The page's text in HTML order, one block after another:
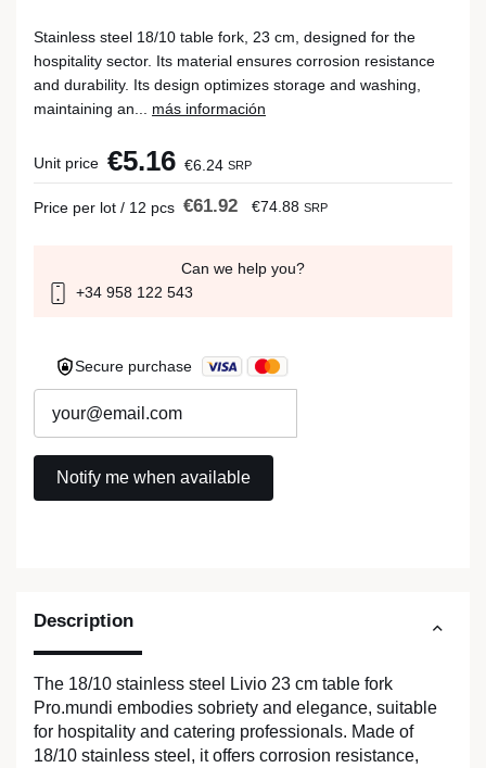
Description
The 18/10 stainless steel Livio 23 cm table fork
Pro.mundi embodies sobriety and elegance, suitable
for hospitality and catering professionals. Made of
18/10 stainless steel, it offers corrosion resistance,
Stainless steel 18/10 table fork, 23 cm, designed for the
hospitality sector. Its material ensures corrosion resistance
and durability. Its design optimizes storage and washing,
maintaining an... más información
Unit price €5.16 €6.24 SRP
Price per lot / 12 pcs €61.92 €74.88 SRP
Can we help you?
+34 958 122 543
Secure purchase